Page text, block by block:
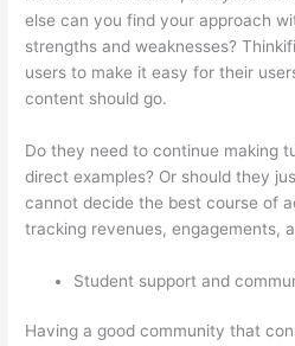
else can you find your approach
strengths and weaknesses?
users to make it easy for their
content should go.
Do they need to continue making
direct examples? Or should they
cannot decide the best course of
tracking revenues, engagements,
Student support and
Having a good community that